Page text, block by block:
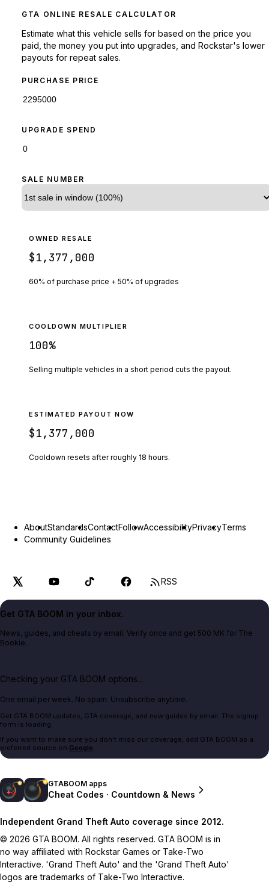
GTA ONLINE RESALE CALCULATOR
Estimate what this vehicle sells for based on the price you
paid, the money you put into upgrades, and Rockstar's lower
payouts for repeat sales.
PURCHASE PRICE
UPGRADE SPEND
SALE NUMBER
OWNED RESALE
$1,377,000
60% of purchase price + 50% of upgrades
COOLDOWN MULTIPLIER
100%
Selling multiple vehicles in a short period cuts the payout.
ESTIMATED PAYOUT NOW
$1,377,000
Cooldown resets after roughly 18 hours.
AboutStandardsContactFollowAccessibilityPrivacyTerms
Community Guidelines
RSS
Get GTA BOOM in your inbox.
News, guides, and cheats by email. Verify once and get 500 MK for The
Bookie.
Checking your GTA BOOM options...
One email per week. No spam. Unsubscribe anytime.
Get GTA BOOM updates, GTA coverage, and new guides by email. The signup
form is loading.
If you want to make sure you don't miss our coverage, add GTA BOOM as a
preferred source on Google.
GTABOOM apps
Cheat Codes · Countdown & News
Independent Grand Theft Auto coverage since 2012.
© 2026 GTA BOOM. All rights reserved. GTA BOOM is in
no way affiliated with Rockstar Games or Take-Two
Interactive. 'Grand Theft Auto' and the 'Grand Theft Auto'
logos are trademarks of Take-Two Interactive.